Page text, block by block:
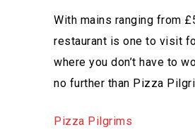
With mains ranging from
restaurant is one to visit
where you don’t have to
no further than Pizza
Pizza Pilgrims